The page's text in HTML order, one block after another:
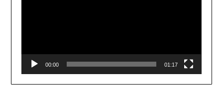
00:00 01:17